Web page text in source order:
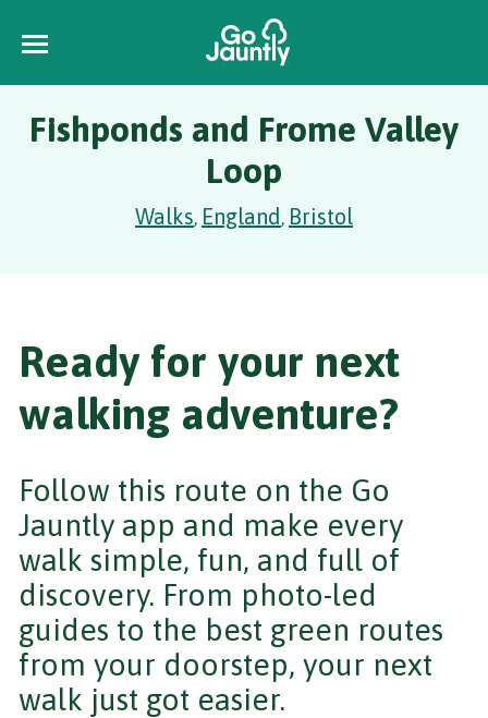
Fishponds and Frome Valley
Loop
Walks, England, Bristol
Ready for your next
walking adventure?
Follow this route on the Go
Jauntly app and make every
walk simple, fun, and full of
discovery. From photo-led
guides to the best green routes
from your doorstep, your next
walk just got easier.